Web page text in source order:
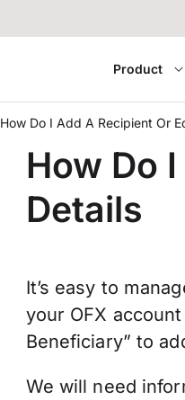
Product
How Do I Add A Recipient Or
How Do
Details
It’s easy to
your OFX
Beneficiary” to
We will need